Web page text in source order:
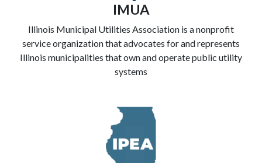
IMUA
Illinois Municipal Utilities Association is a nonprofit
service organization that advocates for and represents
Illinois municipalities that own and operate public utility
systems